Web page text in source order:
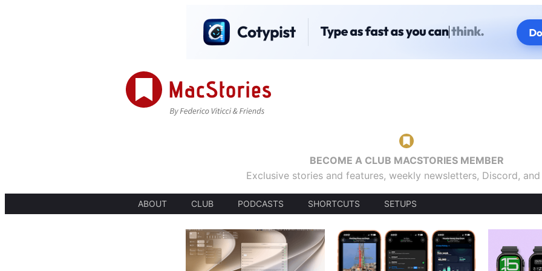
BECOME A CLUB MACSTORIES MEMBER
Exclusive stories and features, weekly newsletters, Discord,
ABOUT CLUB PODCASTS SHORTCUTS SETUPS